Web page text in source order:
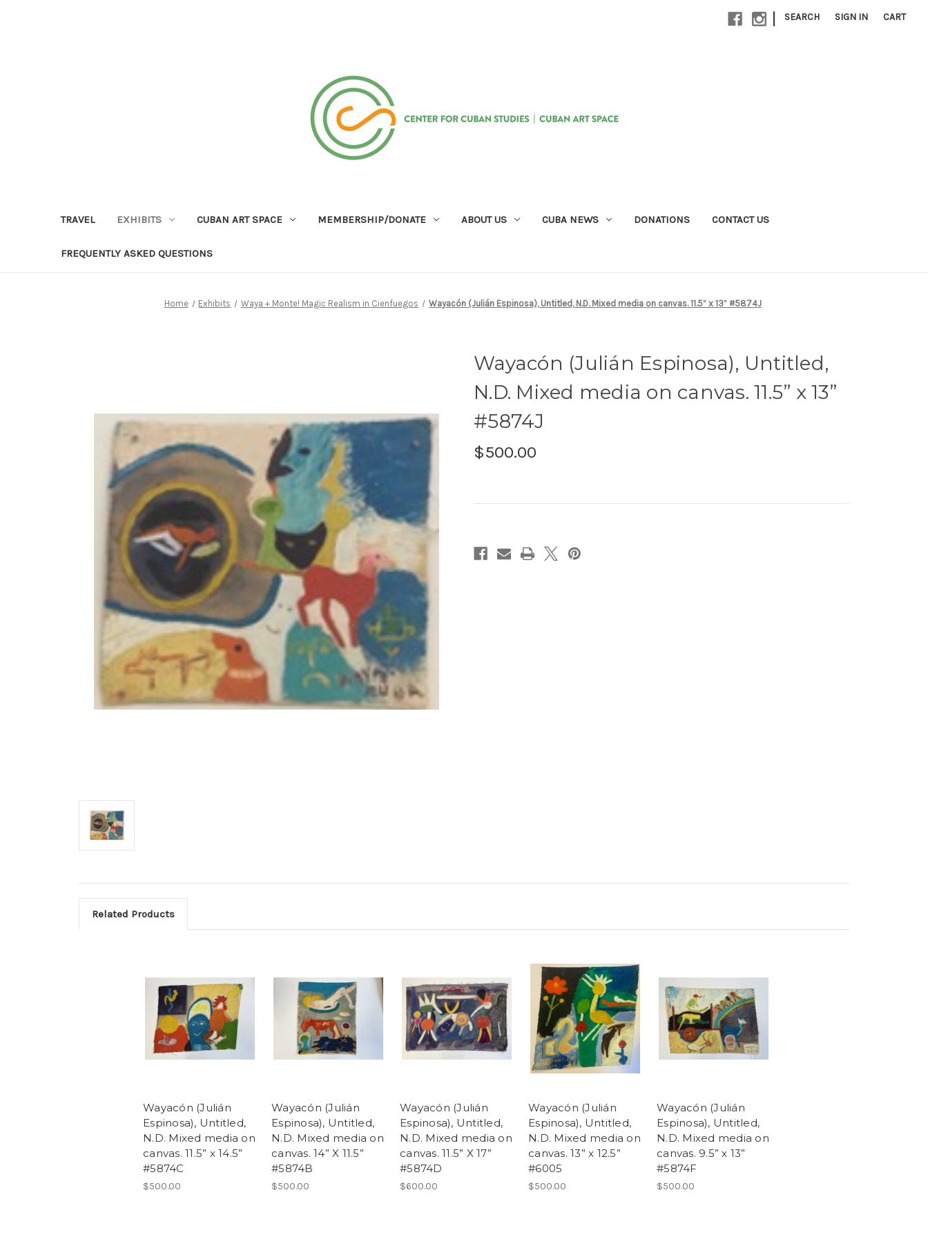
| SEARCH SIGN IN CART
TRAVEL EXHIBITS CUBAN ART SPACE MEMBERSHIP/DONATE ABOUT US CUBA NEWS DONATIONS CONTACT US
FREQUENTLY ASKED QUESTIONS
Home Exhibits Waya + Monte! Magic Realism in Cienfuegos Wayacón (Julián Espinosa), Untitled, N.D. Mixed media on canvas. 11.5” x 13” #5874J
Wayacón (Julián Espinosa), Untitled,
N.D. Mixed media on canvas. 11.5” x 13”
#5874J
$500.00
Related Products
Wayacón (Julián
Espinosa), Untitled,
N.D. Mixed media on
canvas. 11.5” x 14.5”
#5874C
$500.00
Wayacón (Julián
Espinosa), Untitled,
N.D. Mixed media on
canvas. 14” X 11.5”
#5874B
$500.00
Wayacón (Julián
Espinosa), Untitled,
N.D. Mixed media on
canvas. 11.5” X 17”
#5874D
$600.00
Wayacón (Julián
Espinosa), Untitled,
N.D. Mixed media on
canvas. 13” x 12.5”
#6005
$500.00
Wayacón (Julián
Espinosa), Untitled,
N.D. Mixed media on
canvas. 9.5” x 13”
#5874F
$500.00